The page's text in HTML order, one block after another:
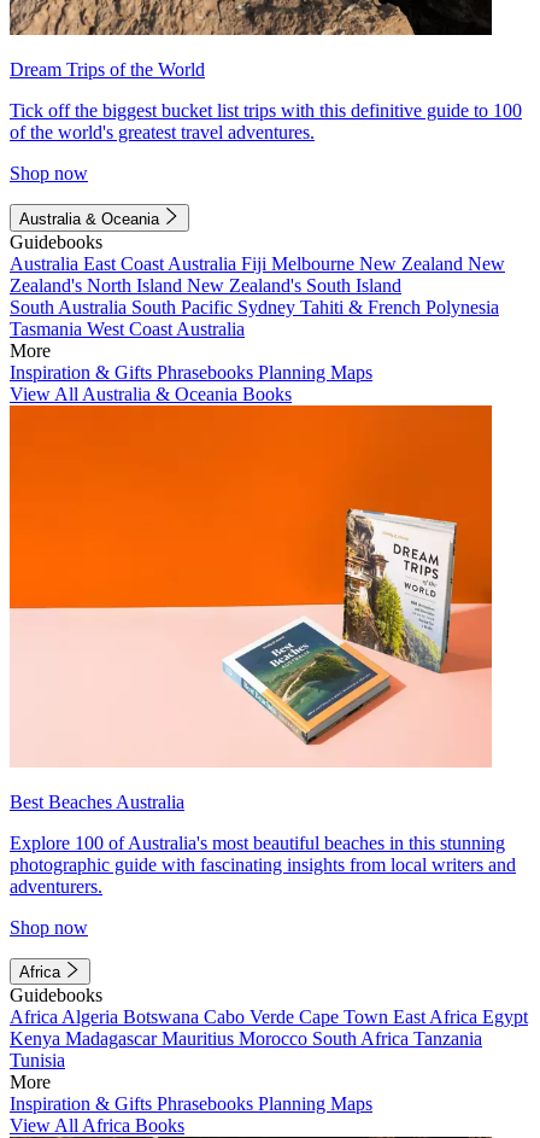
Dream Trips of the World
Tick off the biggest bucket list trips with this definitive guide to 100
of the world's greatest travel adventures.
Shop now
Australia & Oceania
Guidebooks
Australia East Coast Australia Fiji Melbourne New Zealand New
Zealand's North Island New Zealand's South Island
South Australia South Pacific Sydney Tahiti & French Polynesia
Tasmania West Coast Australia
More
Inspiration & Gifts Phrasebooks Planning Maps
View All Australia & Oceania Books
Best Beaches Australia
Explore 100 of Australia's most beautiful beaches in this stunning
photographic guide with fascinating insights from local writers and
adventurers.
Shop now
Africa
Guidebooks
Africa Algeria Botswana Cabo Verde Cape Town East Africa Egypt
Kenya MadagascarMauritius Morocco South Africa Tanzania
Tunisia
More
Inspiration & Gifts Phrasebooks Planning Maps
View All Africa Books